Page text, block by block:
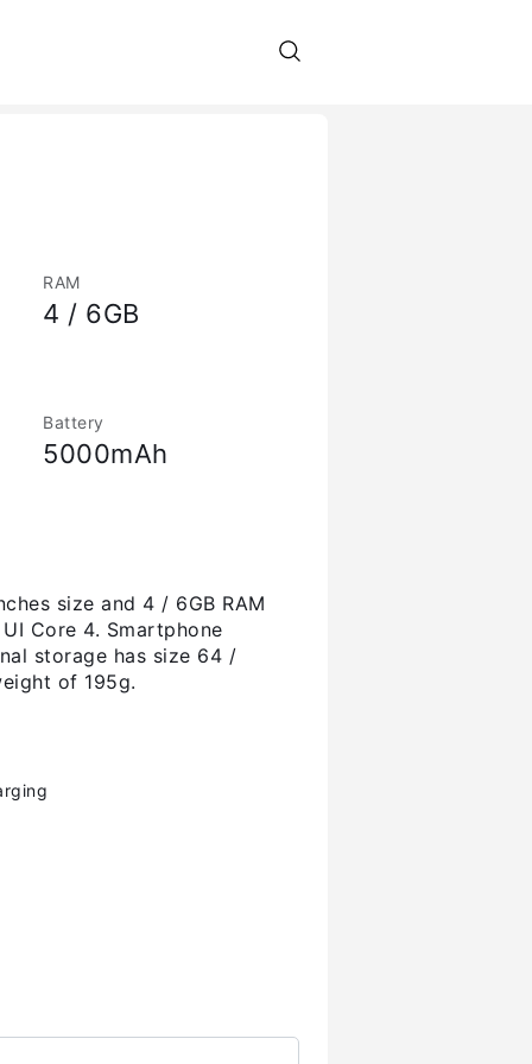
RAM
4 / 6GB
Battery
5000mAh
size and 4 / 6GB RAM
Core 4. Smartphone
storage has size 64 /
of 195g.